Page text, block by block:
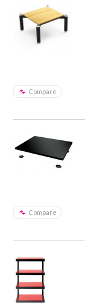
Compare
Compare